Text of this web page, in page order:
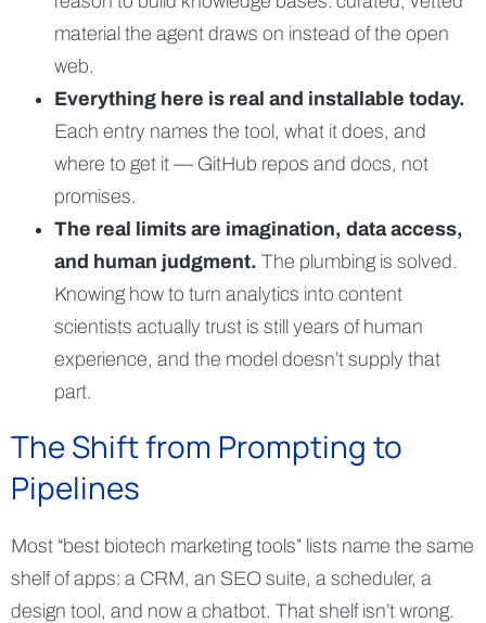
material the agent draws on instead of the open
web.
Everything here is real and installable today.
Each entry names the tool, what it does, and
where to get it — GitHub repos and docs, not
promises.
The real limits are imagination, data access,
and human judgment. The plumbing is solved.
Knowing how to turn analytics into content
scientists actually trust is still years of human
experience, and the model doesn’t supply that
part.
The Shift from Prompting to
Pipelines
Most “best biotech marketing tools” lists name the same
shelf of apps: a CRM, an SEO suite, a scheduler, a
design tool, and now a chatbot. That shelf isn’t wrong.